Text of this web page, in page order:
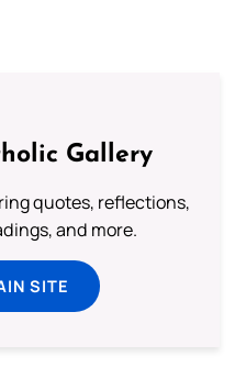
Gallery
quotes, reflections,
and more.
SITE